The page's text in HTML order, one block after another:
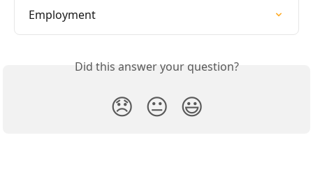
Employment
Did this answer your question?
😞 😐 😃